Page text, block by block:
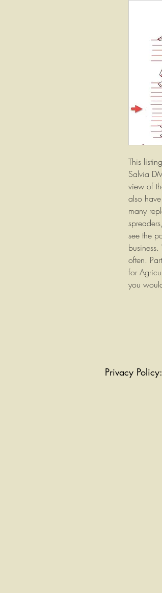
This
Salvia
view of
also
many
see the
often.
for
you
Privacy